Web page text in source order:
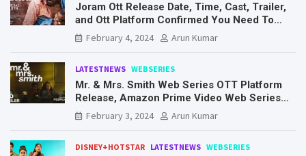
Joram Ott Release Date, Time, Cast, Trailer,
and Ott Platform Confirmed You Need To
Know Here
February 4, 2024 Arun Kumar
LATESTNEWS WEBSERIES
Mr. & Mrs. Smith Web Series OTT Platform
Release, Amazon Prime Video Web Series
Mr. & Mrs. Smith
February 3, 2024 Arun Kumar
DISNEY+HOTSTAR LATESTNEWS WEBSERIES